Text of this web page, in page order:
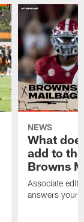
NEWS
What
add to
Browns
Associate
answers your